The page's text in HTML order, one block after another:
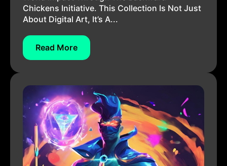
Chickens Initiative. This Collection Is Not Just
About Digital Art, It’s A...
Read More